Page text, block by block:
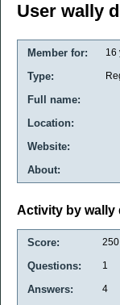
User wally
Member for: 16
Type:
Full name:
Location:
Website:
About:
Activity by wally
Score: 250
Questions: 1
Answers: 4